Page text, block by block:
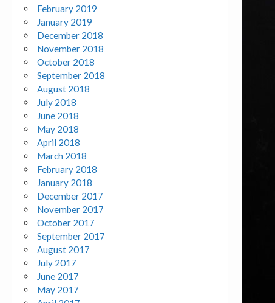
February 2019
January 2019
December 2018
November 2018
October 2018
September 2018
August 2018
July 2018
June 2018
May 2018
April 2018
March 2018
February 2018
January 2018
December 2017
November 2017
October 2017
September 2017
August 2017
July 2017
June 2017
May 2017